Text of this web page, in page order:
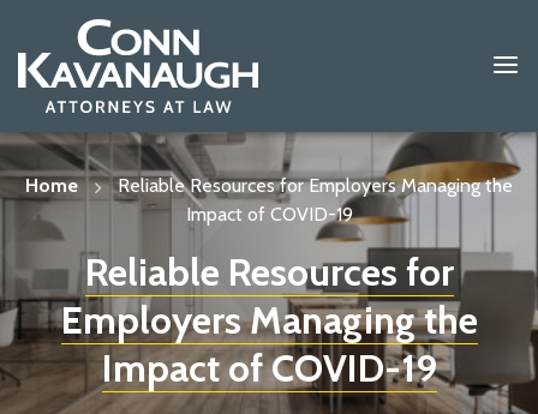
Skip
content
Home
Reliable Resources for Employers Managing the
Impact of COVID-19
Reliable Resources for
Employers Managing the
Impact of COVID-19